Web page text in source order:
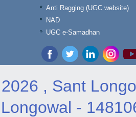
Anti Ragging (UGC website)
NAD
UGC e-Samadhan
, Sant
-